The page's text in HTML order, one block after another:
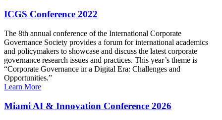
ICGS Conference 2022
The 8th annual conference of the International Corporate
Governance Society provides a forum for international academics
and policymakers to showcase and discuss the latest corporate
governance research issues and practices. This year’s theme is
“Corporate Governance in a Digital Era: Challenges and
Opportunities.”
Learn More
Miami AI & Innovation Conference 2026